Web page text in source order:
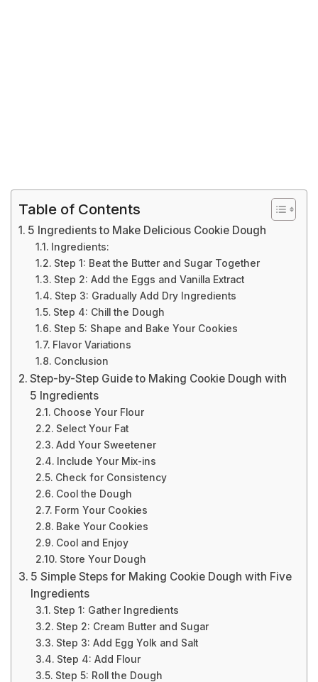
Table of Contents
5 Ingredients to Make Delicious Cookie Dough
Ingredients:
Step 1: Beat the Butter and Sugar Together
Step 2: Add the Eggs and Vanilla Extract
Step 3: Gradually Add Dry Ingredients
Step 4: Chill the Dough
Step 5: Shape and Bake Your Cookies
Flavor Variations
Conclusion
Step-by-Step Guide to Making Cookie Dough with
5 Ingredients
Choose Your Flour
Select Your Fat
Add Your Sweetener
Include Your Mix-ins
Check for Consistency
Cool the Dough
Form Your Cookies
Bake Your Cookies
Cool and Enjoy
Store Your Dough
5 Simple Steps for Making Cookie Dough with Five
Ingredients
Step 1: Gather Ingredients
Step 2: Cream Butter and Sugar
Step 3: Add Egg Yolk and Salt
Step 4: Add Flour
Step 5: Roll the Dough